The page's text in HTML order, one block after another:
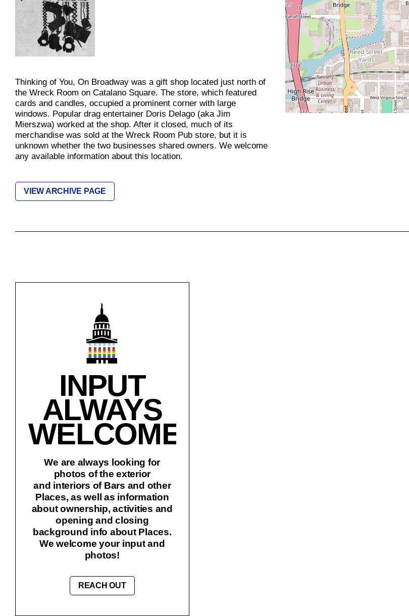
Thinking of You, On Broadway was a gift shop located just north of
the Wreck Room on Catalano Square. The store, which featured
cards and candles, occupied a prominent corner with large
windows. Popular drag entertainer Doris Delago (aka Jim
Mierszwa) worked at the shop. After it closed, much of its
merchandise was sold at the Wreck Room Pub store, but it is
unknown whether the two businesses shared owners. We welcome
any available information about this location.
VIEW ARCHIVE PAGE
INPUT
ALWAYS
WELCOME!
We are always looking for
photos of the exterior
and interiors of Bars and other
Places, as well as information
about ownership, activities and
opening and closing
background info about Places.
We welcome your input and
photos!
REACH OUT